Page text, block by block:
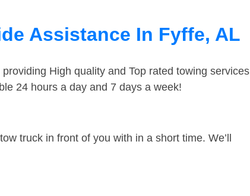
Assistance In Fyffe, AL
High quality and Top rated towing services
24 hours a day and 7 days a week!
truck in front of you with in a short time. We’ll